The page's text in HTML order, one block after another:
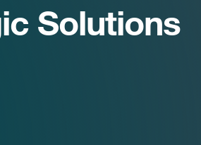
Solutions